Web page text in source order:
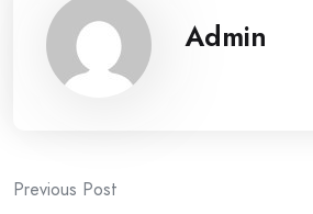
Admin
Post
Previous Post